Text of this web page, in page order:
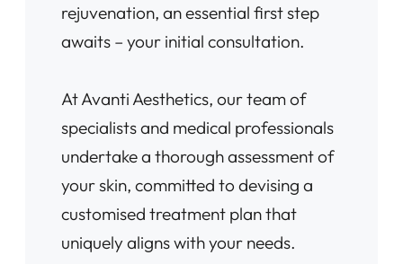
rejuvenation, an essential first step
awaits – your initial consultation.
At Avanti Aesthetics, our team of
specialists and medical professionals
undertake a thorough assessment of
your skin, committed to devising a
customised treatment plan that
uniquely aligns with your needs.